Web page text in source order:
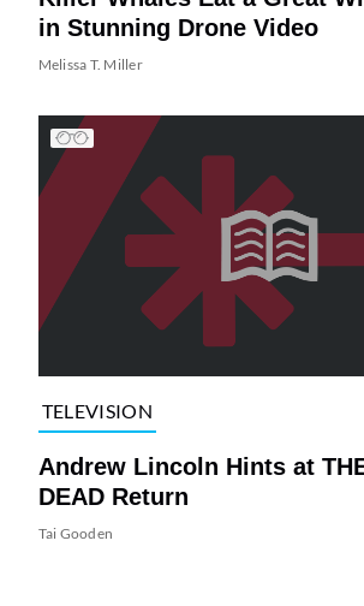
in Stunning Drone Video
Melissa T. Miller
TELEVISION
Andrew Lincoln Hints at
DEAD Return
Tai Gooden